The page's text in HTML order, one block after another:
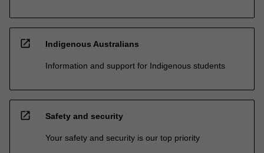
open_in_new Indigenous Australians
Information and support for Indigenous students
open_in_new Safety and security
Your safety and security is our top priority